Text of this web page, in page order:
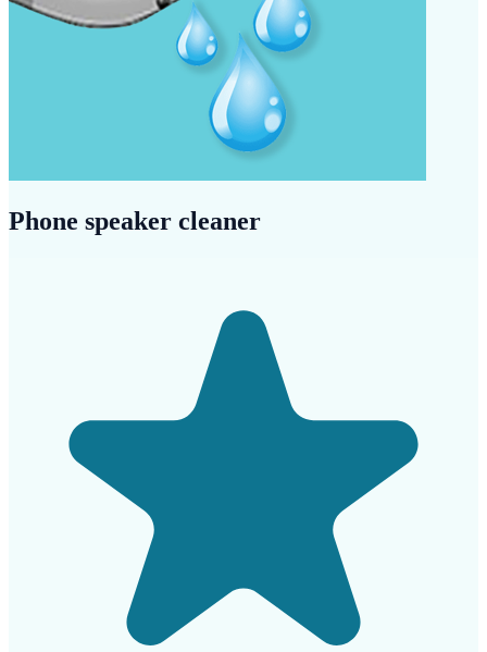
Phone speaker cleaner